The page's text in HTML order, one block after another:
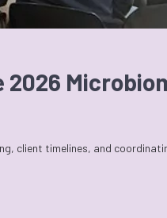
client timelines, and